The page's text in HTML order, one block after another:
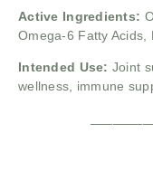
Active Ingredients:
Omega-6 Fatty Acids,
Intended Use: Joint
wellness, immune